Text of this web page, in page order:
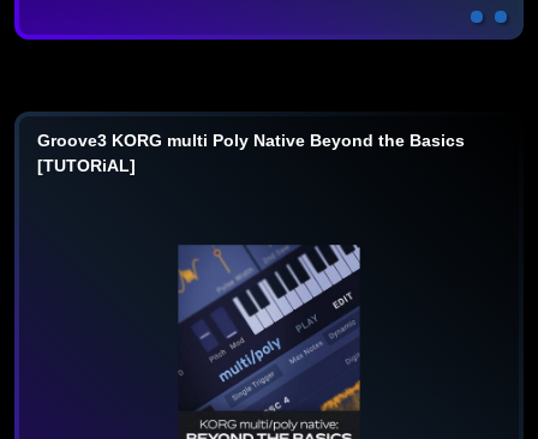
Groove3 KORG multi Poly Native Beyond the Basics
[TUTORiAL]